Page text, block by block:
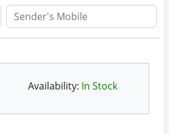
Availability: In Stock